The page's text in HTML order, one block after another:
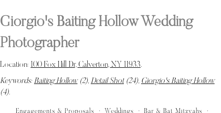
Giorgio's Baiting Hollow Wedding
Photographer
Location: 100 Fox Hill Dr, Calverton, NY 11933.
Keywords: Baiting Hollow(2), Detail Shot(24), Giorgio's Baiting Hollow
(4).
Engagements & Proposals Weddings Bar & Bat Mitzvahs